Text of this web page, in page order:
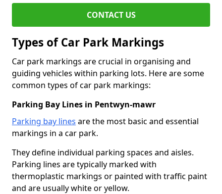
CONTACT US
Types of Car Park Markings
Car park markings are crucial in organising and
guiding vehicles within parking lots. Here are some
common types of car park markings:
Parking Bay Lines in Pentwyn-mawr
Parking bay lines are the most basic and essential
markings in a car park.
They define individual parking spaces and aisles.
Parking lines are typically marked with
thermoplastic markings or painted with traffic paint
and are usually white or yellow.